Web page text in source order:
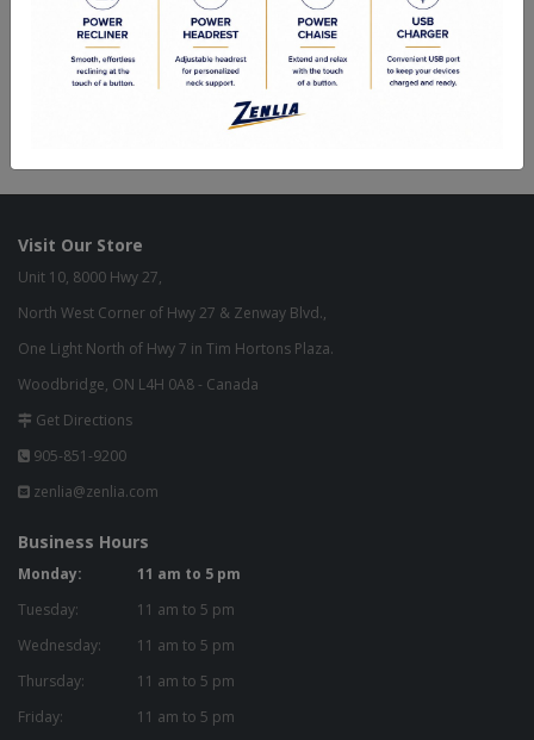
Seat Height:17.75 in
Seat Width: 21.50 in
Seat Depth: 19.50 in
Visit Our Store
Unit 10, 8000 Hwy 27,
North West Corner of Hwy 27 & Zenway Blvd.,
One Light North of Hwy 7 in Tim Hortons Plaza.
Woodbridge, ON L4H 0A8 - Canada
Get Directions
905-851-9200
zenlia@zenlia.com
Business Hours
Monday:
11 am to 5 pm
Tuesday:
11 am to 5 pm
Wednesday:
11 am to 5 pm
Thursday:
11 am to 5 pm
Friday:
11 am to 5 pm